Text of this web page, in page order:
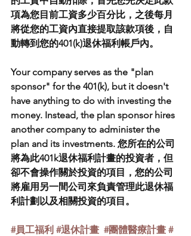
項為您目前工資多少百分比，之後每月
將從您的工資內直接提取該款項後，自
動轉到您的401(k)退休福利帳戶內。
Your company serves as the "plan
sponsor" for the 401(k), but it doesn't
have anything to do with investing the
money. Instead, the plan sponsor hires
another company to administer the
plan and its investments. 您所在的公司
將為此401k退休福利計畫的投資者，但
卻不會操作關於投資的項目，您的公司
將雇用另一間公司來負責管理此退休福
利計劃以及相關投資的項目。
#員工福利 #退休計畫 #團體醫療計畫 #